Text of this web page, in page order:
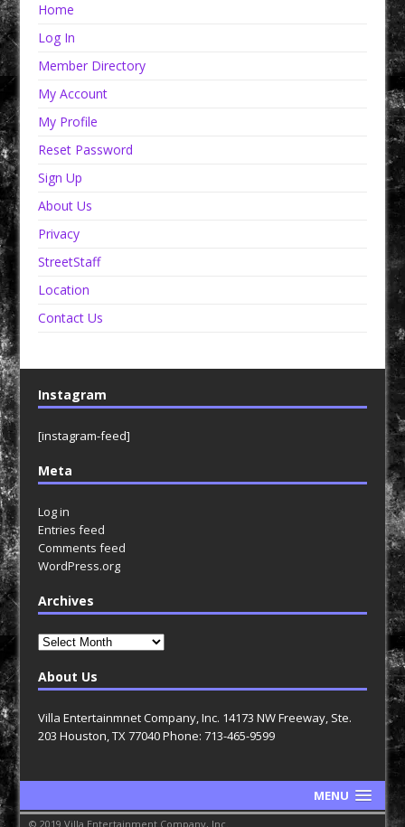
Home
Log In
Member Directory
My Account
My Profile
Reset Password
Sign Up
About Us
Privacy
StreetStaff
Location
Contact Us
Instagram
[instagram-feed]
Meta
Log in
Entries feed
Comments feed
WordPress.org
Archives
Archives
About Us
Villa Entertainmnet Company, Inc. 14173 NW Freeway, Ste.
203 Houston, TX 77040 Phone: 713-465-9599
MENU
© 2019 Villa Entertainment Company, Inc.